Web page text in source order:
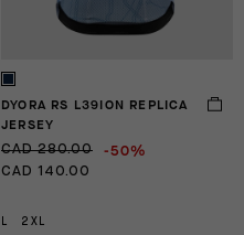
DYORA RS L39ION REPLICA
JERSEY
CAD 280.00 -50%
CAD 140.00
L 2XL